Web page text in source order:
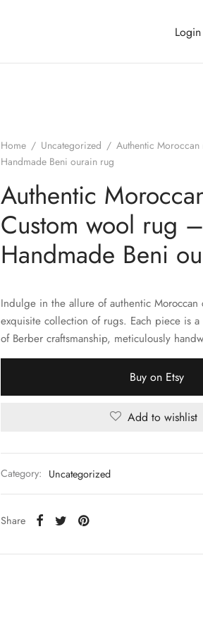
Login
Home / Uncategorized / Authentic
Handmade Beni ourain rug
Authentic
Custom wool rug –
Handmade Beni
Indulge in the allure of authentic Moroccan
exquisite collection of rugs. Each piece is a
of Berber craftsmanship, meticulously
Buy on Etsy
Add to wishlist
Category: Uncategorized
Share